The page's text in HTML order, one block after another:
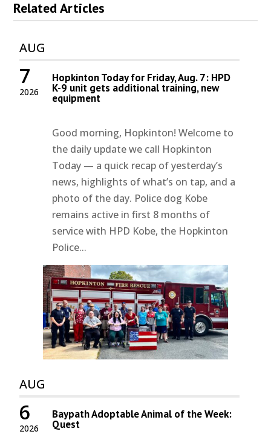
Related Articles
AUG
2026
7 Hopkinton Today for Friday, Aug. 7: HPD
K-9 unit gets additional training, new
equipment
Good morning, Hopkinton! Welcome to
the daily update we call Hopkinton
Today — a quick recap of yesterday’s
news, highlights of what’s on tap, and a
photo of the day. Police dog Kobe
remains active in first 8 months of
service with HPD Kobe, the Hopkinton
Police...
AUG
2026
6 Baypath Adoptable Animal of the Week:
Quest